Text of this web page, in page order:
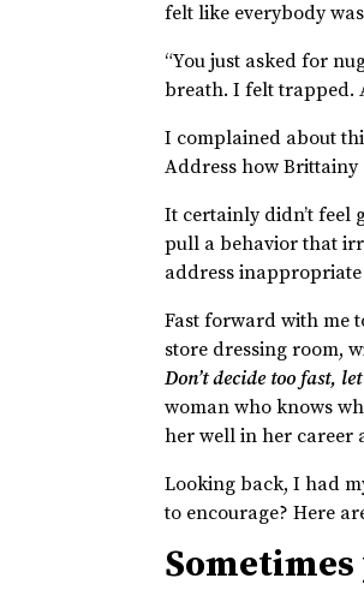
felt like everybody
“You just asked for
breath. I felt trapped.
I complained about
Address how Brittainy
It certainly didn’t feel
pull a behavior that
address
Fast forward with me
store dressing room,
Don’t decide too fast,
woman who knows
her well in her career
Looking back, I had
to encourage? Here
Sometimes